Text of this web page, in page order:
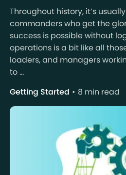
Throughout history, it’s
commanders who get the
success is possible without
operations is a bit like all
loaders, and managers
to ...
Getting Started
8 min read